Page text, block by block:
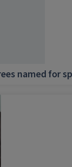
named for